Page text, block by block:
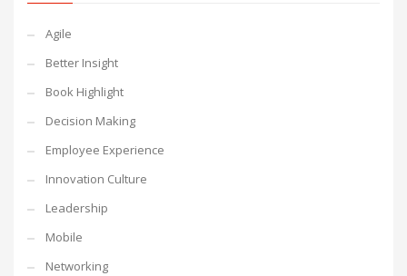
Agile
Better Insight
Book Highlight
Decision Making
Employee Experience
Innovation Culture
Leadership
Mobile
Networking